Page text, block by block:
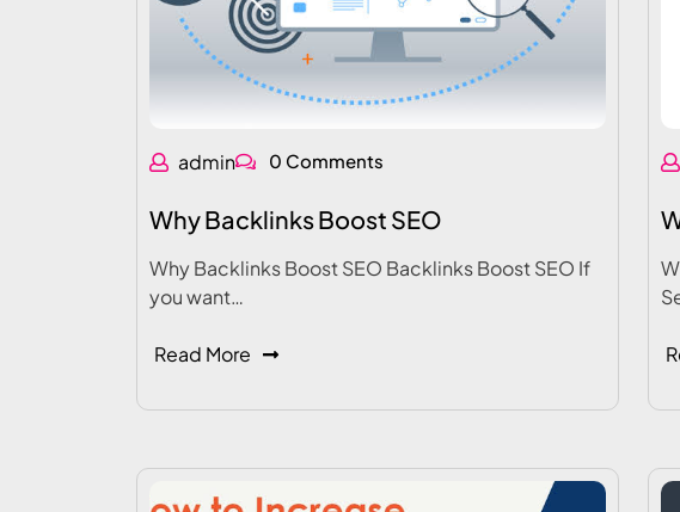
admin 0 Comments
Why Backlinks Boost SEO
Why Backlinks Boost SEO Backlinks Boost SEO If
you want…
Read More